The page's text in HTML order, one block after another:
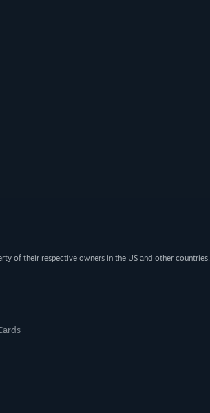
of their respective owners in the US and other countries.